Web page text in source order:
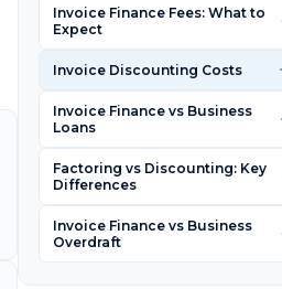
Invoice Finance Fees: What to
Expect
Invoice Discounting Costs
Invoice Finance vs Business
Loans
Factoring vs Discounting: Key
Differences
Invoice Finance vs Business
Overdraft